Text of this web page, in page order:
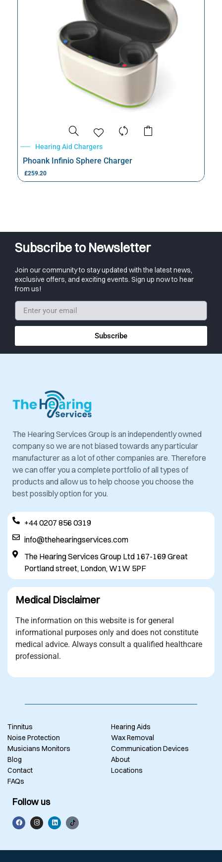
Hearing Aid Chargers
Phoank Infinio Sphere Charger
£259.20
Subscribe to Newsletter
Join our community to stay updated with the latest news,
exclusive offers, and exciting events. Sign up now to hear
from us!
Subscribe
The Hearing Services Group is an independently owned
company so we are not biased towards any particular
manufacturer as a lot of other companies are. Therefore
we can offer you a complete portfolio of all types of
products and allow us to help choose you choose the
best possibly option for you.
+44 0207 856 0319
info@thehearingservices.com
The Hearing Services Group Ltd 167-169 Great
Portland street, London, W1W 5PF
Medical Disclaimer
The information on this website is for general
informational purposes only and does not constitute
medical advice. Always consult a qualified healthcare
professional.
Tinnitus
Noise Protection
Musicians Monitors
Blog
Contact
FAQs
Hearing Aids
Wax Removal
Communication Devices
About
Locations
Follow us